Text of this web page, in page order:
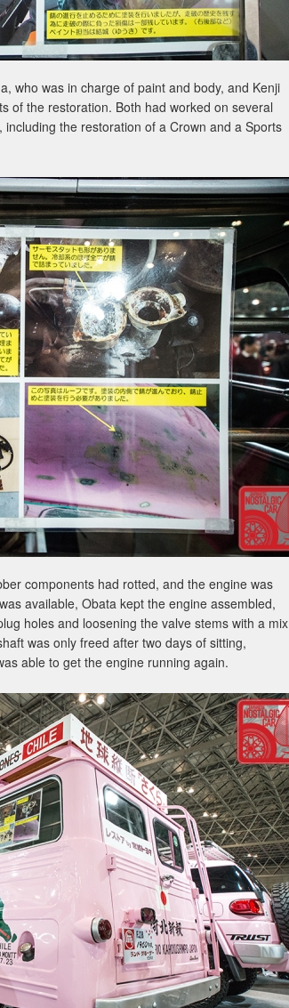
who was in charge of paint and body, and Kenji
of the restoration. Both had worked on several
the restoration of a Crown and a Sports
components had rotted, and the engine was
available, Obata kept the engine assembled,
holes and loosening the valve stems with a mix
was only freed after two days of sitting,
able to get the engine running again.